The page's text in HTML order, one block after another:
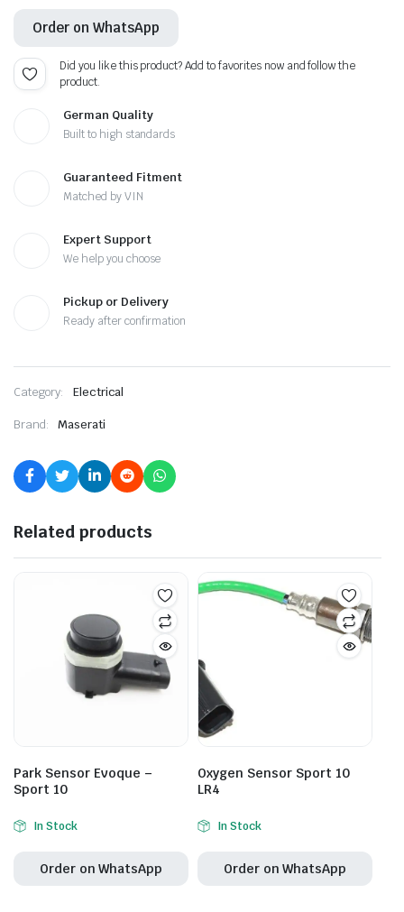
Order on WhatsApp
Did you like this product? Add to favorites now and follow the
product.
German Quality
Built to high standards
Guaranteed Fitment
Matched by VIN
Expert Support
We help you choose
Pickup or Delivery
Ready after confirmation
Category: Electrical
Brand: Maserati
Related products
Park Sensor Evoque –
Sport 10
In Stock
Order on WhatsApp
Oxygen Sensor Sport 10
LR4
In Stock
Order on WhatsApp